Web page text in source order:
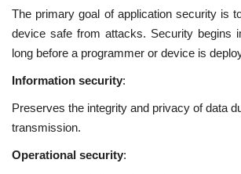
The primary goal of application security is
device safe from attacks. Security begins
long before a programmer or device is
Information security:
Preserves the integrity and privacy of data
transmission.
Operational security: